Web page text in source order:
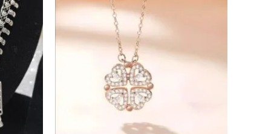
₹500.00.
₹300.00.